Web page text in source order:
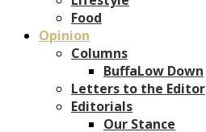
Food
Opinion
Columns
BuffaLow Down
Letters to the Editor
Editorials
Our Stance